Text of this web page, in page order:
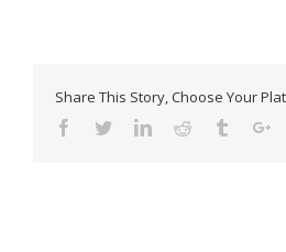
Share This Story, Choose Your
Facebook
TwitterLinkedinReddit Tumblr